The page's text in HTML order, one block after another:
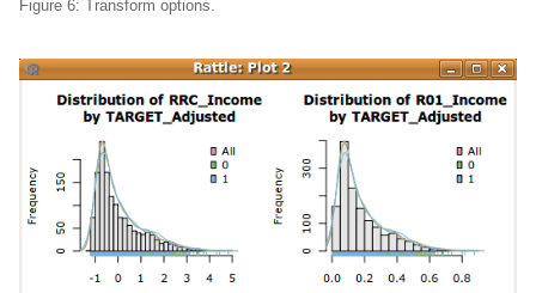
Figure 6: Transform options.